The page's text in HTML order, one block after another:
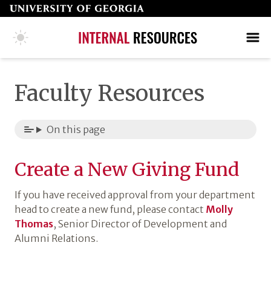
Skip
page
Faculty Resources
On this page
Create a New Giving Fund
If you have received approval from your department
head to create a new fund, please contact Molly
Thomas, Senior Director of Development and
Alumni Relations.